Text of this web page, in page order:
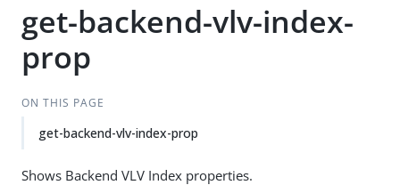
get-backend-vlv-index-
prop
ON THIS PAGE
get-backend-vlv-index-prop
Shows Backend VLV Index properties.